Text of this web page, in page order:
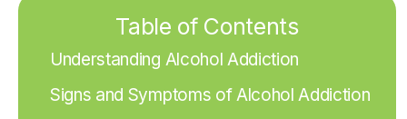
Table of Contents
Understanding Alcohol Addiction
Signs and Symptoms of Alcohol Addiction